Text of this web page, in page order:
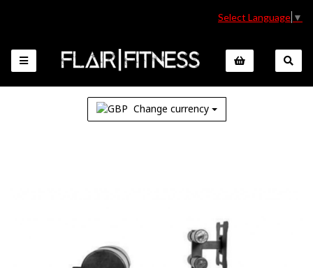
Select Language ▼
Change currency